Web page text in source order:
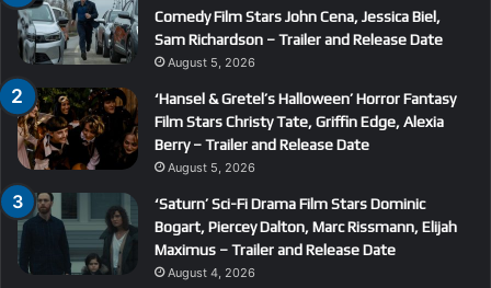
Comedy Film Stars John Cena, Jessica Biel,
Sam Richardson – Trailer and Release Date
August 5, 2026
‘Hansel & Gretel’s Halloween’ Horror Fantasy
Film Stars Christy Tate, Griffin Edge, Alexia
Berry – Trailer and Release Date
August 5, 2026
‘Saturn’ Sci-Fi Drama Film Stars Dominic
Bogart, Piercey Dalton, Marc Rissmann, Elijah
Maximus – Trailer and Release Date
August 4, 2026